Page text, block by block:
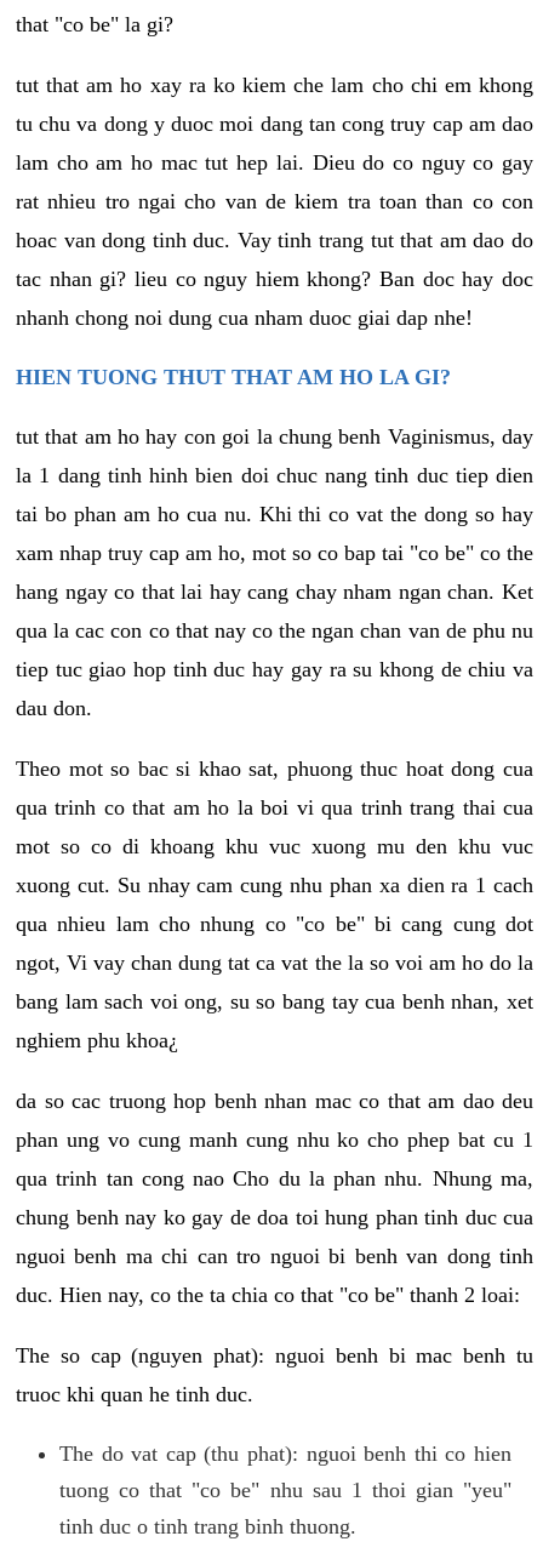
that "co be" la gi?
tut that am ho xay ra ko kiem che lam cho chi em khong
tu chu va dong y duoc moi dang tan cong truy cap am dao
lam cho am ho mac tut hep lai. Dieu do co nguy co gay
rat nhieu tro ngai cho van de kiem tra toan than co con
hoac van dong tinh duc. Vay tinh trang tut that am dao do
tac nhan gi? lieu co nguy hiem khong? Ban doc hay doc
nhanh chong noi dung cua nham duoc giai dap nhe!
HIEN TUONG THUT THAT AM HO LA GI?
tut that am ho hay con goi la chung benh Vaginismus, day
la 1 dang tinh hinh bien doi chuc nang tinh duc tiep dien
tai bo phan am ho cua nu. Khi thi co vat the dong so hay
xam nhap truy cap am ho, mot so co bap tai "co be" co the
hang ngay co that lai hay cang chay nham ngan chan. Ket
qua la cac con co that nay co the ngan chan van de phu nu
tiep tuc giao hop tinh duc hay gay ra su khong de chiu va
dau don.
Theo mot so bac si khao sat, phuong thuc hoat dong cua
qua trinh co that am ho la boi vi qua trinh trang thai cua
mot so co di khoang khu vuc xuong mu den khu vuc
xuong cut. Su nhay cam cung nhu phan xa dien ra 1 cach
qua nhieu lam cho nhung co "co be" bi cang cung dot
ngot, Vi vay chan dung tat ca vat the la so voi am ho do la
bang lam sach voi ong, su so bang tay cua benh nhan, xet
nghiem phu khoa¿
da so cac truong hop benh nhan mac co that am dao deu
phan ung vo cung manh cung nhu ko cho phep bat cu 1
qua trinh tan cong nao Cho du la phan nhu. Nhung ma,
chung benh nay ko gay de doa toi hung phan tinh duc cua
nguoi benh ma chi can tro nguoi bi benh van dong tinh
duc. Hien nay, co the ta chia co that "co be" thanh 2 loai:
The so cap (nguyen phat): nguoi benh bi mac benh tu
truoc khi quan he tinh duc.
The do vat cap (thu phat): nguoi benh thi co hien
tuong co that "co be" nhu sau 1 thoi gian "yeu"
tinh duc o tinh trang binh thuong.